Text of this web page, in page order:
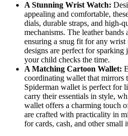
A Stunning Wrist Watch:
appealing and comfortable,
dials, durable straps, and high-
mechanisms. The leather bands
ensuring a snug fit for any wrist
designs are perfect for sparking
your child checks the time.
A Matching Cartoon Wallet:
coordinating wallet that mirrors
Spiderman wallet is perfect for
carry their essentials in style,
wallet offers a charming touch
are crafted with practicality in
for cards, cash, and other small